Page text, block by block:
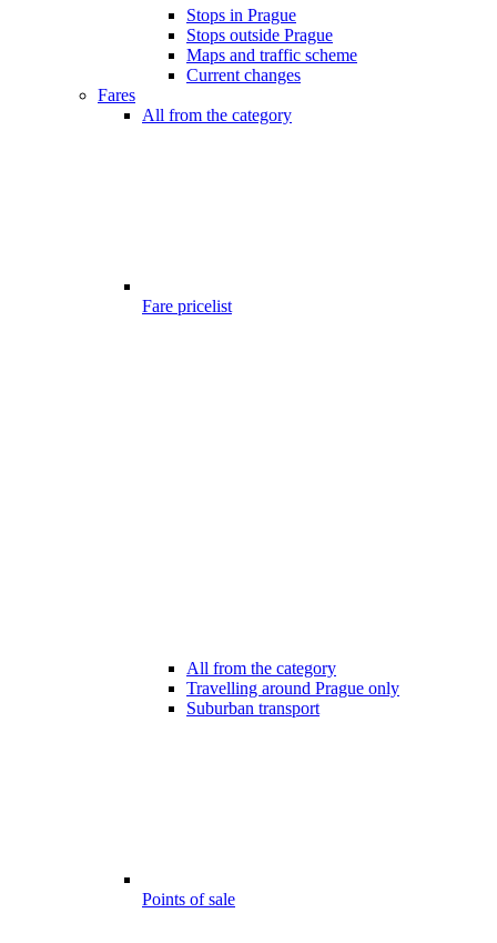
Stops in Prague
Stops outside Prague
Maps and traffic scheme
Current changes
Fares
All from the category
Fare pricelist
All from the category
Travelling around Prague only
Suburban transport
Points of sale